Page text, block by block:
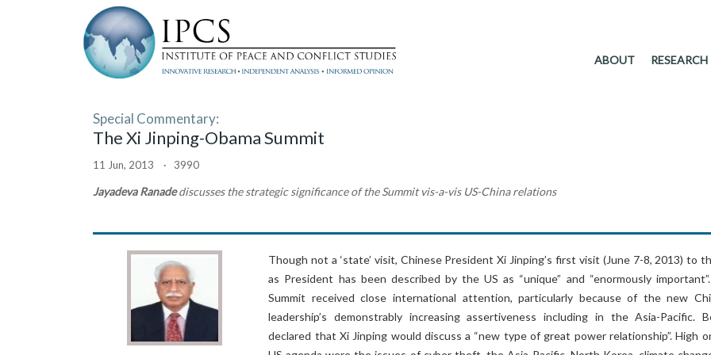
ABOUT RESEARCH
Special Commentary:
The Xi Jinping-Obama Summit
11 Jun, 2013 · 3990
Jayadeva Ranadediscusses the strategic significance of the Summit vis-a-vis US-China relations
Though not a ‘state’ visit, Chinese President Xi Jinping’s first visit (June 7-8, 2013) to
as President has been described by the US as “unique” and “enormously
Summit received close international attention, particularly because of the new
leadership’s demonstrably increasing assertiveness including in the Asia-Pacific.
declared that Xi Jinping would discuss a “new type of great power relationship”. High